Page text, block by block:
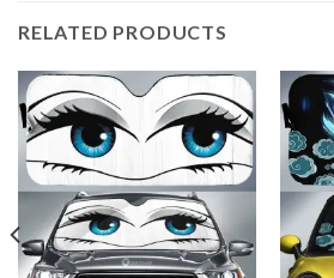
RELATED PRODUCTS